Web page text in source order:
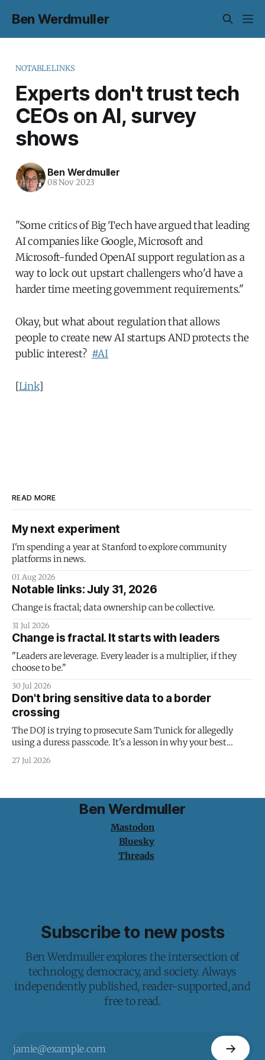
Ben Werdmuller
NOTABLELINKS
Experts don't trust tech
CEOs on AI, survey
shows
Ben Werdmuller
08 Nov 2023
"Some critics of Big Tech have argued that leading
AI companies like Google, Microsoft and
Microsoft-funded OpenAI support regulation as a
way to lock out upstart challengers who'd have a
harder time meeting government requirements."
Okay, but what about regulation that allows
people to create new AI startups AND protects the
public interest? #AI
[Link]
READ MORE
My next experiment
I'm spending a year at Stanford to explore community
platforms in news.
01 Aug 2026
Notable links: July 31, 2026
Change is fractal; data ownership can be collective.
31 Jul 2026
Change is fractal. It starts with leaders
"Leaders are leverage. Every leader is a multiplier, if they
choose to be."
30 Jul 2026
Don't bring sensitive data to a border
crossing
The DOJ is trying to prosecute Sam Tunick for allegedly
using a duress passcode. It's a lesson in why your best
protection is having nothing to protect.
27 Jul 2026
Ben Werdmuller
Mastodon
Bluesky
Threads
Subscribe to new posts
Ben Werdmuller explores the intersection of
technology, democracy, and society. Always
independently published, reader-supported, and
free to read.